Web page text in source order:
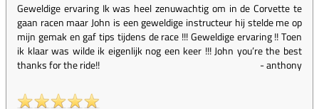
Geweldige ervaring Ik was heel zenuwachtig om in de Corvette te
gaan racen maar John is een geweldige instructeur hij stelde me op
mijn gemak en gaf tips tijdens de race !!! Geweldige ervaring !! Toen
ik klaar was wilde ik eigenlijk nog een keer !!! John you’re the best
thanks for the ride!!
-anthony